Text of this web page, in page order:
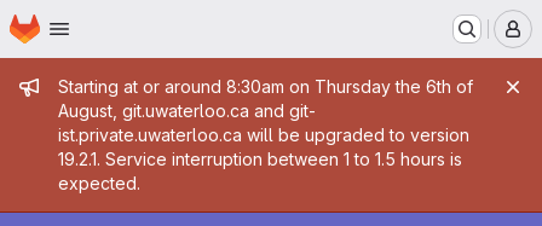
Skip to main content
Homepage
Admin message
Starting at or around 8:30am on Thursday the 6th of
August, git.uwaterloo.ca and git-
ist.private.uwaterloo.ca will be upgraded to version
19.2.1. Service interruption between 1 to 1.5 hours is
expected.